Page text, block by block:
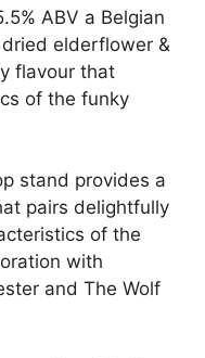
ABV a Belgian
elderflower &
flavour that
of the funky
stand provides a
pairs delightfully
of the
with
and The Wolf